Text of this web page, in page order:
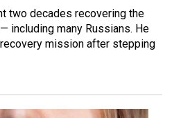
two decades recovering the
including many Russians. He
mission after stepping